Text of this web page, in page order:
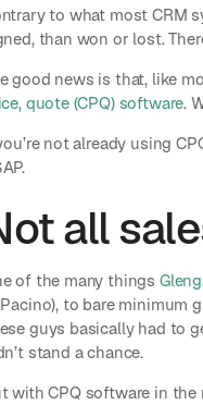
to what most CRM
than won or lost.
good news is that, like
quote (CPQ) software.
not already using
all
of the many things
to bare minimum
guys basically had to
stand a chance.
with CPQ software in the